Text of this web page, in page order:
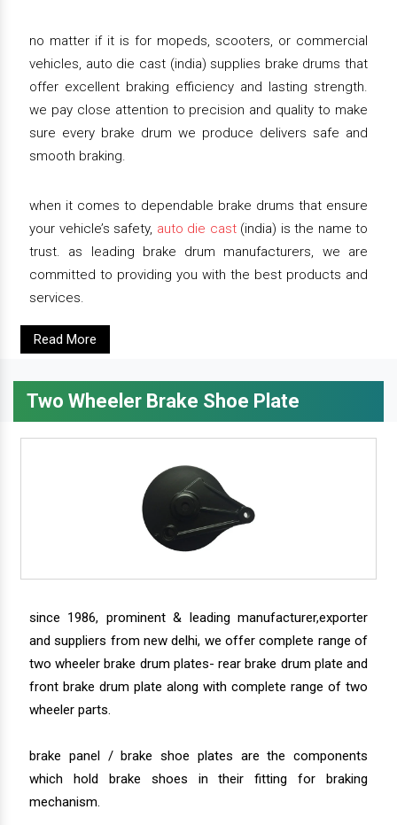
no matter if it is for mopeds, scooters, or commercial
vehicles, auto die cast (india) supplies brake drums that
offer excellent braking efficiency and lasting strength.
we pay close attention to precision and quality to make
sure every brake drum we produce delivers safe and
smooth braking.
when it comes to dependable brake drums that ensure
your vehicle’s safety, auto die cast(india) is the name to
trust. as leading brake drum manufacturers, we are
committed to providing you with the best products and
services.
Read More
Two Wheeler Brake Shoe Plate
since 1986, prominent & leading manufacturer,exporter
and suppliers from new delhi, we offer complete range of
two wheeler brake drum plates- rear brake drum plate and
front brake drum plate along with complete range of two
wheeler parts.
brake panel / brake shoe plates are the components
which hold brake shoes in their fitting for braking
mechanism.